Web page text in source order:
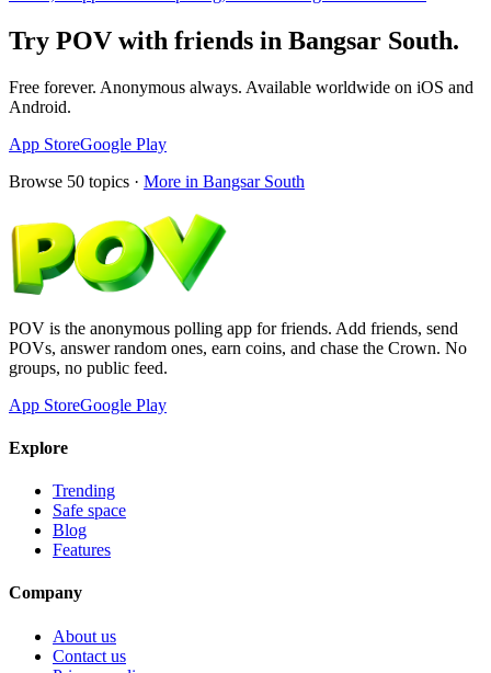
Try POV with friends in Bangsar South.
Free forever. Anonymous always. Available worldwide on iOS and
Android.
App StoreGoogle Play
Browse 50 topics · More in Bangsar South
POV is the anonymous polling app for friends. Add friends, send
POVs, answer random ones, earn coins, and chase the Crown. No
groups, no public feed.
App StoreGoogle Play
Explore
Trending
Safe space
Blog
Features
Company
About us
Contact us